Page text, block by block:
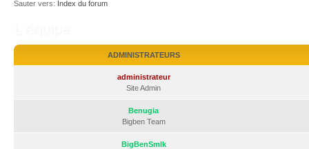
Sauter vers: Index du forum
ADMINISTRATEURS
administrateur
Site Admin
Benugia
Bigben Team
BigBenSmlk